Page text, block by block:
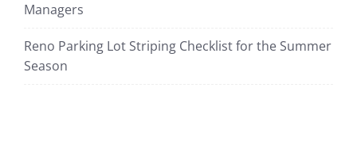
Managers
Reno Parking Lot Striping Checklist for the Summer
Season